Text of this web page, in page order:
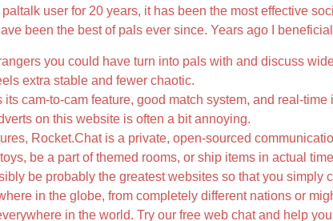
user for 20 years, it has been the most effective
been the best of pals ever since. Years ago I
you could have turn into pals with and discuss
extra stable and fewer chaotic.
cam-to-cam feature, good match system, and real-time
on this website is often a bit annoying.
Rocket.Chat is a private, open-sourced
be a part of themed rooms, or ship items in actual
be probably the greatest websites so that you
in the globe, from completely different nations or
in the world. Try our free web chat and help